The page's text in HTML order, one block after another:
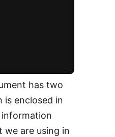
has two
is enclosed in
information
are using in